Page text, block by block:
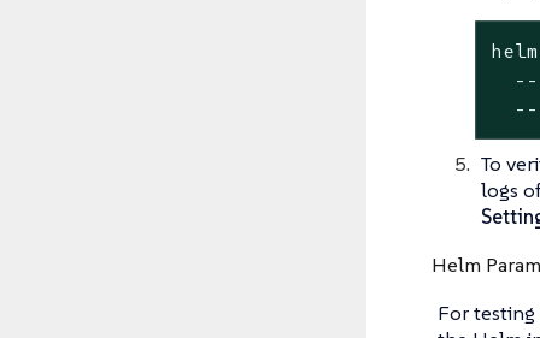
To
logs
Helm
For